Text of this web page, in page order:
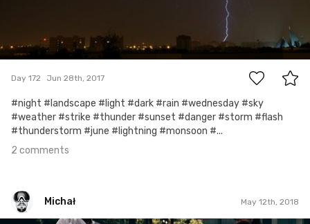
2
Day 172 Jun 28th, 2017
#night #landscape #light #dark #rain #wednesday #sky
#weather #strike #thunder #sunset #danger #storm #flash
#thunderstorm #june #lightning #monsoon #...
2 comments
Michał May 12th, 2018